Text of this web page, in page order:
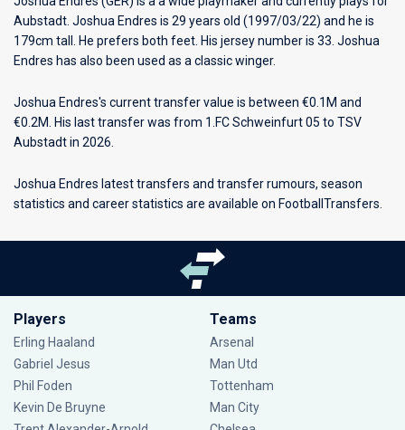
Aubstadt . Joshua Endres is 29 years old (1997/03/22) and he is
179cm tall. He prefers both feet. His jersey number is 33. Joshua
Endres has also been used as a classic winger.
Joshua Endres's current transfer value is between €0.1M and
€0.2M. His last transfer was from 1.FC Schweinfurt 05 to TSV
Aubstadt in 2026.
Joshua Endres latest transfers and transfer rumours, season
statistics and career statistics are available on FootballTransfers.
Players
Erling Haaland
Gabriel Jesus
Phil Foden
Kevin De Bruyne
Teams
Arsenal
Man Utd
Tottenham
Man City